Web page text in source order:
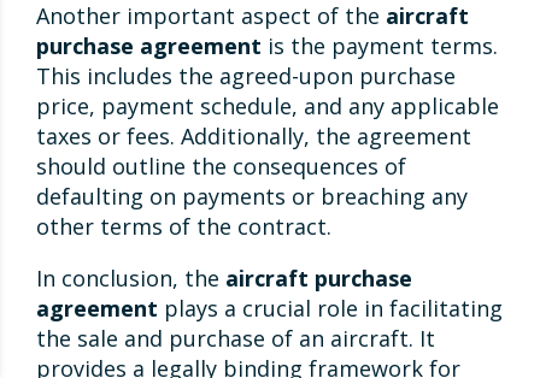
Another important aspect of the aircraft
purchase agreement is the payment terms.
This includes the agreed-upon purchase
price, payment schedule, and any applicable
taxes or fees. Additionally, the agreement
should outline the consequences of
defaulting on payments or breaching any
other terms of the contract.
In conclusion, the aircraft purchase
agreement plays a crucial role in facilitating
the sale and purchase of an aircraft. It
provides a legally binding framework for